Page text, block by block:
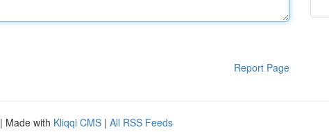
Report Page
| Made with Kliqqi CMS | All RSS Feeds